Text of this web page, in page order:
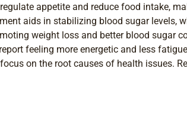
appetite and reduce food intake,
aids in stabilizing blood sugar levels,
weight loss and better blood sugar
feeling more energetic and less
on the root causes of health issues.